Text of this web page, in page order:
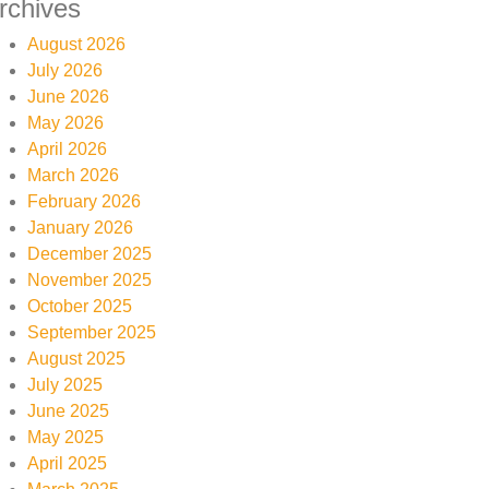
August 2026
July 2026
June 2026
May 2026
April 2026
March 2026
February 2026
January 2026
December 2025
November 2025
October 2025
September 2025
August 2025
July 2025
June 2025
May 2025
April 2025